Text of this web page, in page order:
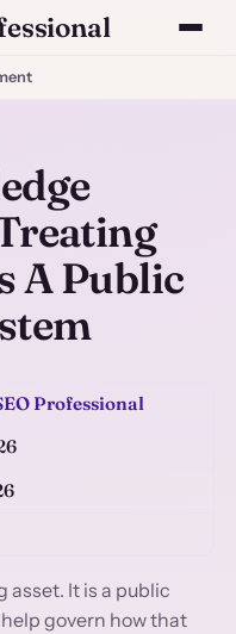
A Public
Professional
asset. It is a public
govern how that